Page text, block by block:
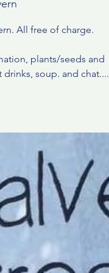
All free of charge.
plants/seeds and
soup. and chat....